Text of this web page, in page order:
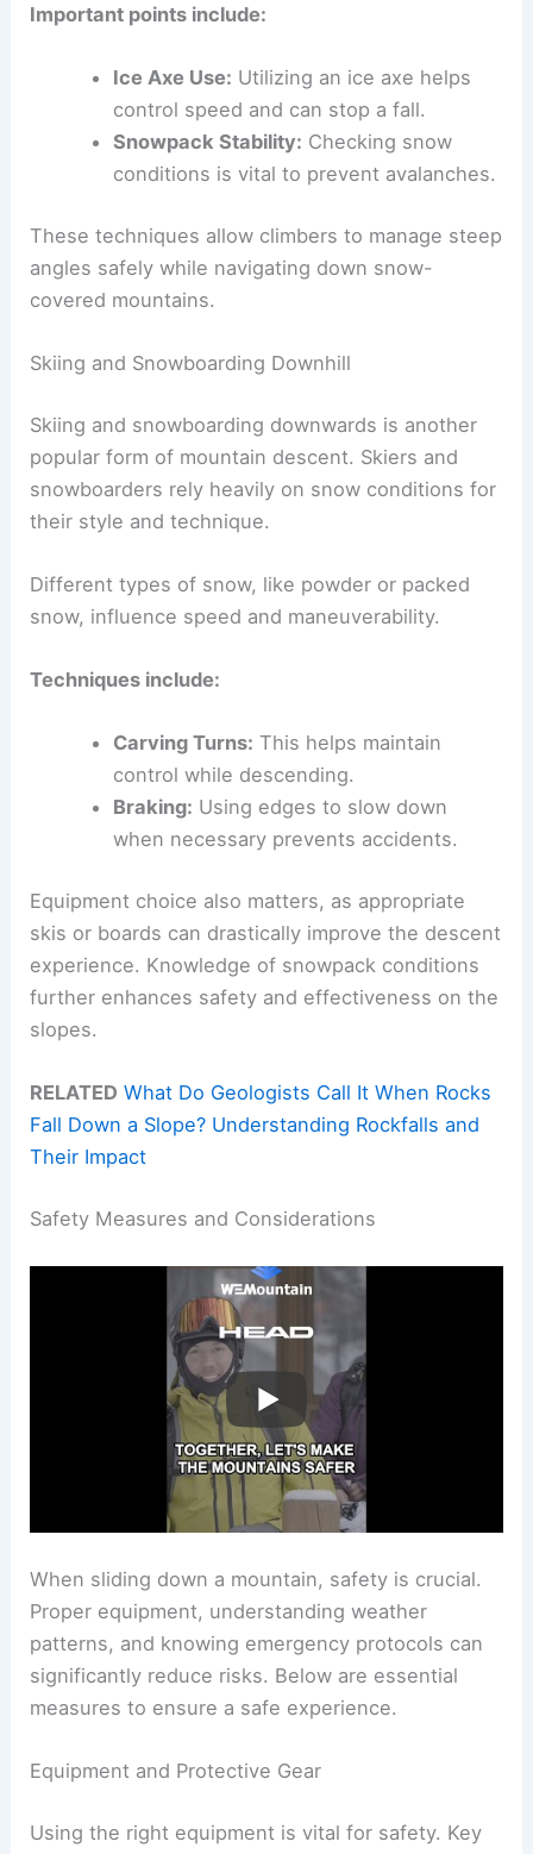
Important points include:
Ice Axe Use: Utilizing an ice axe helps
control speed and can stop a fall.
Snowpack Stability: Checking snow
conditions is vital to prevent avalanches.
These techniques allow climbers to manage steep
angles safely while navigating down snow-
covered mountains.
Skiing and Snowboarding Downhill
Skiing and snowboarding downwards is another
popular form of mountain descent. Skiers and
snowboarders rely heavily on snow conditions for
their style and technique.
Different types of snow, like powder or packed
snow, influence speed and maneuverability.
Techniques include:
Carving Turns: This helps maintain
control while descending.
Braking: Using edges to slow down
when necessary prevents accidents.
Equipment choice also matters, as appropriate
skis or boards can drastically improve the descent
experience. Knowledge of snowpack conditions
further enhances safety and effectiveness on the
slopes.
RELATED What Do Geologists Call It When Rocks
Fall Down a Slope? Understanding Rockfalls and
Their Impact
Safety Measures and Considerations
When sliding down a mountain, safety is crucial.
Proper equipment, understanding weather
patterns, and knowing emergency protocols can
significantly reduce risks. Below are essential
measures to ensure a safe experience.
Equipment and Protective Gear
Using the right equipment is vital for safety. Key